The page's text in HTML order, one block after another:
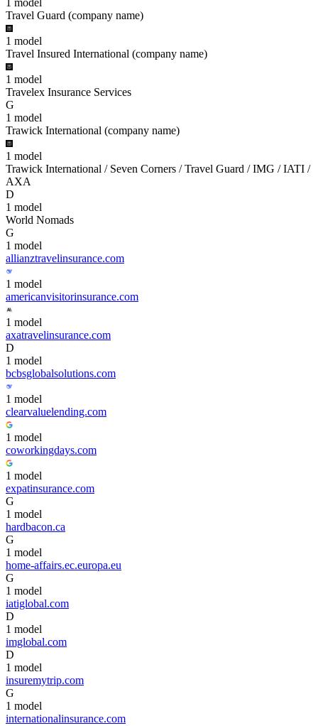
1 model
Travel Guard (company name)
1 model
Travel Insured International (company name)
1 model
Travelex Insurance Services
G
1 model
Trawick International (company name)
1 model
Trawick International / Seven Corners / Travel Guard / IMG / IATI /
AXA
D
1 model
World Nomads
G
1 model
allianztravelinsurance.com
1 model
americanvisitorinsurance.com
1 model
axatravelinsurance.com
D
1 model
bcbsglobalsolutions.com
1 model
clearvaluelending.com
1 model
coworkingdays.com
1 model
expatinsurance.com
G
1 model
hardbacon.ca
G
1 model
home-affairs.ec.europa.eu
G
1 model
iatiglobal.com
D
1 model
imglobal.com
D
1 model
insuremytrip.com
G
1 model
internationalinsurance.com